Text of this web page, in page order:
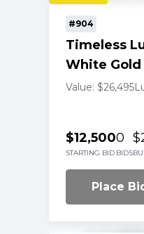
#904
Timeless
White Gold
Diamond
Value: $26,495
$12,500
STARTING BID
0
BIDS
Place